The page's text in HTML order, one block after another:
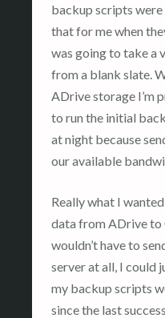
backup scripts
that for me when
was going to take a
from a blank slate.
ADrive storage I’m
to run the initial
at night because
our available
Really what I
data from ADrive to
wouldn’t have to
server at all, I could
my backup scripts
since the last